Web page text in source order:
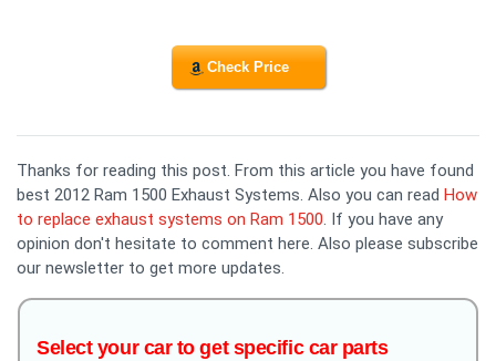
Check Price
Thanks for reading this post. From this article you have found
best 2012 Ram 1500 Exhaust Systems. Also you can read How
to replace exhaust systems on Ram 1500. If you have any
opinion don't hesitate to comment here. Also please subscribe
our newsletter to get more updates.
Select your car to get specific car parts